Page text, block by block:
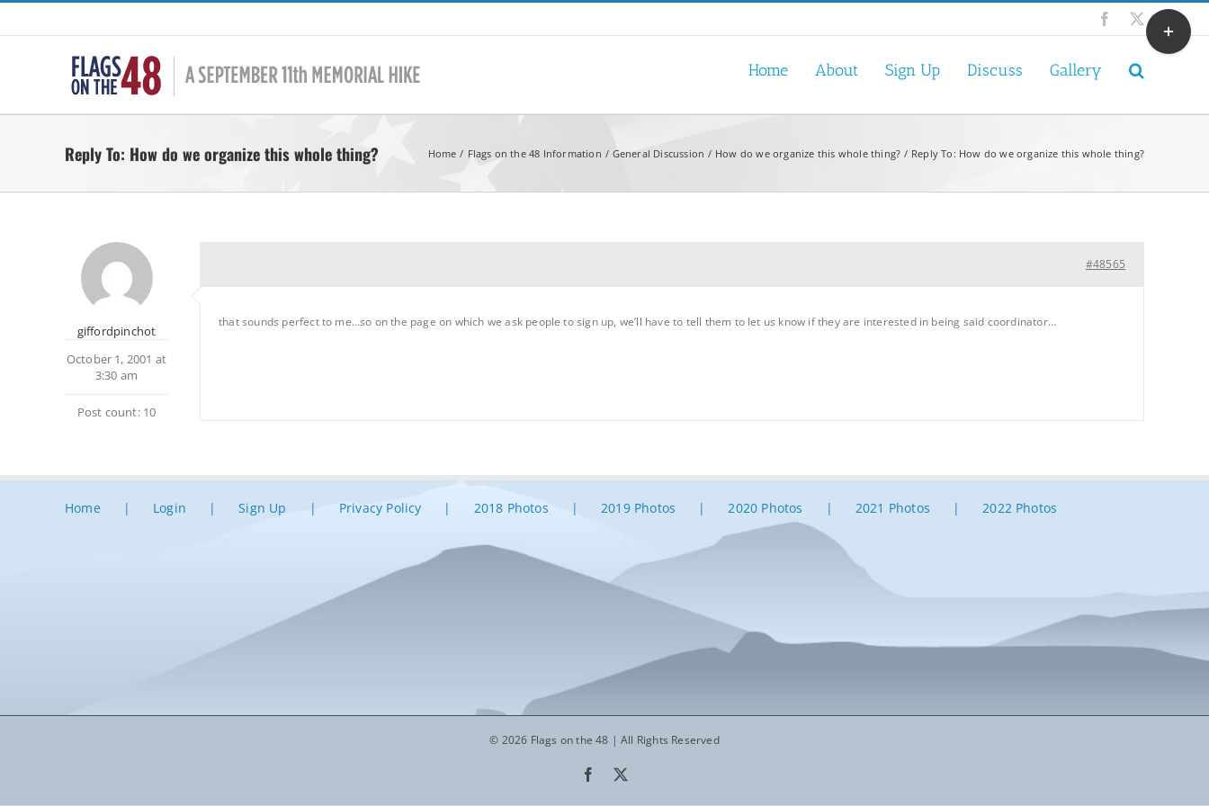
Skip
Facebook
X
Home About Sign Up Discuss Gallery
Reply To: How do we organize this whole thing? Home Flags on the 48 Information General Discussion How do we organize this whole thing? Reply To: How do we organize this whole thing?
giffordpinchot
October 1, 2001 at
3:30 am
Post count: 10
#48565
that sounds perfect to me…so on the page on which we ask people to sign up, we’ll have to tell them to let us know if they are interested in being said coordinator…
Home Login Sign Up Privacy Policy 2018 Photos 2019 Photos 2020 Photos 2021 Photos 2022 Photos
© 2026 Flags on the 48 | All Rights Reserved
Facebook
Toggle
Sliding
Bar